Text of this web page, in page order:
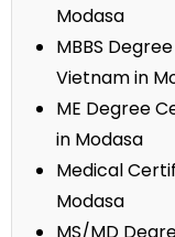
Modasa
MBBS
Vietnam in
ME Degree
in Modasa
Medical
Modasa